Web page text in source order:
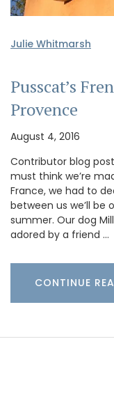
Julie Whitmarsh
Pusscat’s
Provence
August 4, 2016
Contributor blog
must think we’re
France, we had to
between us we’ll be
summer. Our dog
adored by a friend …
CONTINUE